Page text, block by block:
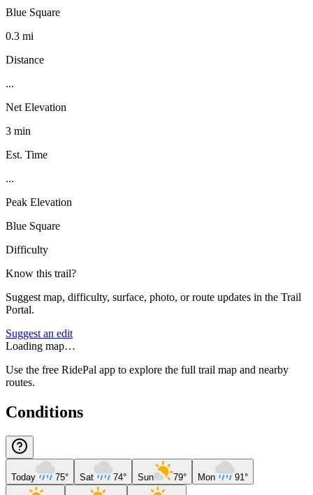
Blue Square
0.3 mi
Distance
...
Net Elevation
3 min
Est. Time
...
Peak Elevation
Blue Square
Difficulty
Know this trail?
Suggest map, difficulty, surface, photo, or route updates in the Trail
Portal.
Suggest an edit
Loading map…
Use the free RidePal app to explore the full trail map and nearby
routes.
Conditions
Today 75° Sat 74° Sun 79° Mon 91°